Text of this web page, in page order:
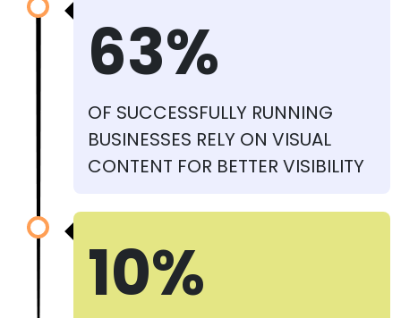
63%
OF SUCCESSFULLY RUNNING
BUSINESSES RELY ON VISUAL
CONTENT FOR BETTER VISIBILITY
10%